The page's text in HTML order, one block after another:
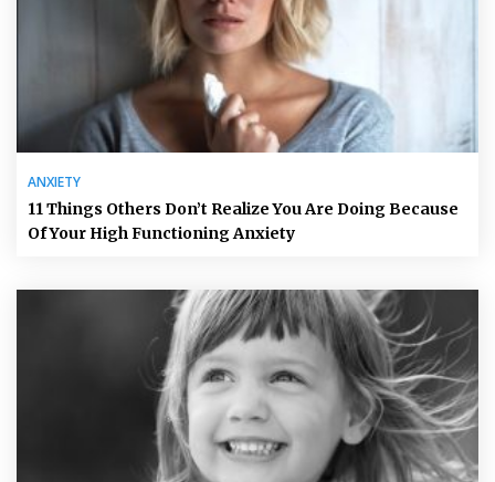
ANXIETY
11 Things Others Don’t Realize You Are Doing Because
Of Your High Functioning Anxiety